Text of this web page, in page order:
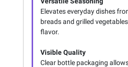
Elevates everyday dishes
breads and grilled
flavor.
Visible Quality
Clear bottle packaging